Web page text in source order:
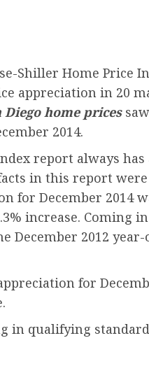
Shiller Home Price
appreciation in 20
Diego home pricessaw
2014.
report always
in this report
for December 2014
increase. Coming
December 2012 year-
for
in qualifying